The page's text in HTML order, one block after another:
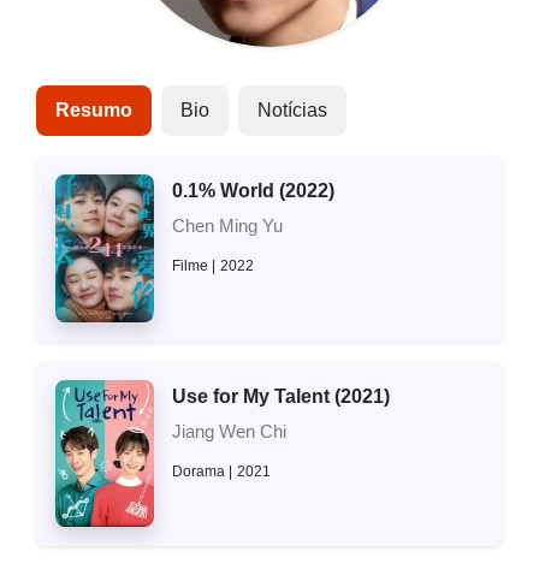
Resumo Bio Notícias
0.1% World (2022)
Chen Ming Yu
Filme 2022
Use for My Talent (2021)
Jiang Wen Chi
Dorama 2021